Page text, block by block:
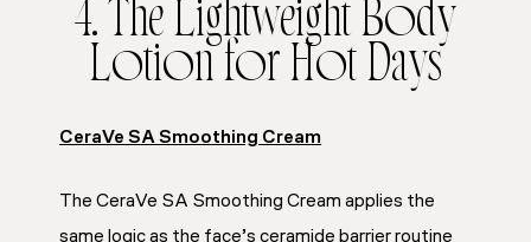
4. The Lightweight Body
Lotion for Hot Days
CeraVe SA Smoothing Cream
The CeraVe SA Smoothing Cream applies the
same logic as the face’s ceramide barrier routine